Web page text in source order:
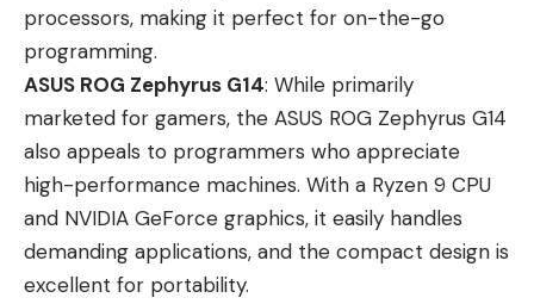
processors, making it perfect for on-the-go
programming.
ASUS ROG Zephyrus G14: While primarily
marketed for gamers, the ASUS ROG Zephyrus G14
also appeals to programmers who appreciate
high-performance machines. With a Ryzen 9 CPU
and NVIDIA GeForce graphics, it easily handles
demanding applications, and the compact design is
excellent for portability.